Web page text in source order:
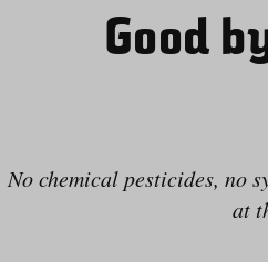
Good
No chemical pesticides, no
at